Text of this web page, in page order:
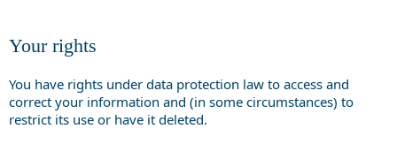
Your rights
You have rights under data protection law to access and
correct your information and (in some circumstances) to
restrict its use or have it deleted.